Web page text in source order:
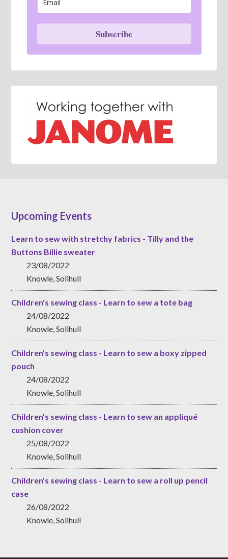
Subscribe
Upcoming Events
Learn to sew with stretchy fabrics - Tilly and the
Buttons Billie sweater
23/08/2022
Knowle, Solihull
Children's sewing class - Learn to sew a tote bag
24/08/2022
Knowle, Solihull
Children's sewing class - Learn to sew a boxy zipped
pouch
24/08/2022
Knowle, Solihull
Children's sewing class - Learn to sew an appliqué
cushion cover
25/08/2022
Knowle, Solihull
Children's sewing class - Learn to sew a roll up pencil
case
26/08/2022
Knowle, Solihull